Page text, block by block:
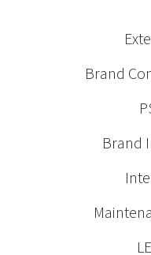
Brand
Brand